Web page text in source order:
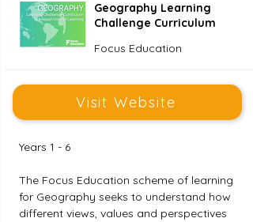
Geography Learning
Challenge Curriculum
Focus Education
Visit Website
Years 1 - 6
The Focus Education scheme of learning
for Geography seeks to understand how
different views, values and perspectives